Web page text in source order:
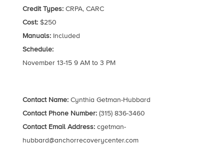
Credit Types:CRPA, CARC
Cost:$250
Manuals:Included
Schedule:
November 13-15 9 AM to 3 PM
Contact Name:Cynthia Getman-Hubbard
Contact Phone Number:(315) 836-3460
Contact Email Address: cgetman-
hubbard@anchorrecoverycenter.com